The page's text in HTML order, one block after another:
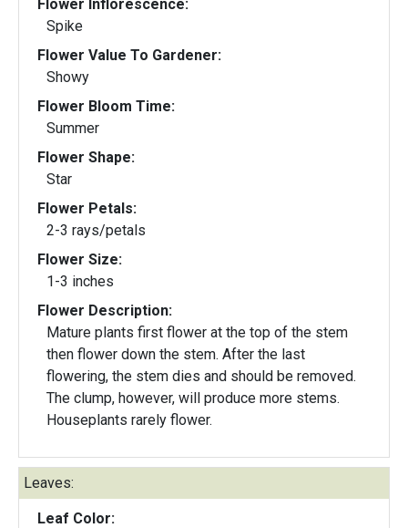
Flower Inflorescence:
Spike
Flower Value To Gardener:
Showy
Flower Bloom Time:
Summer
Flower Shape:
Star
Flower Petals:
2-3 rays/petals
Flower Size:
1-3 inches
Flower Description:
Mature plants first flower at the top of the stem
then flower down the stem. After the last
flowering, the stem dies and should be removed.
The clump, however, will produce more stems.
Houseplants rarely flower.
Leaves:
Leaf Color: